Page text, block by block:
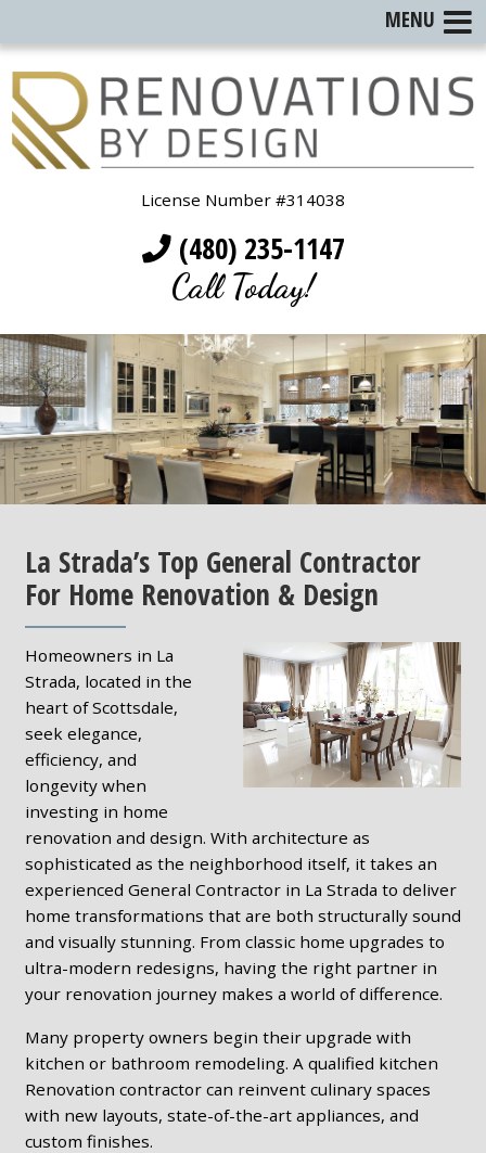
License Number #314038
(480) 235-1147
Call Today!
La Strada’s Top General Contractor
For Home Renovation & Design
Homeowners in La
Strada, located in the
heart of Scottsdale,
seek elegance,
efficiency, and
longevity when
investing in home
renovation and design. With architecture as
sophisticated as the neighborhood itself, it takes an
experienced General Contractor in La Strada to deliver
home transformations that are both structurally sound
and visually stunning. From classic home upgrades to
ultra-modern redesigns, having the right partner in
your renovation journey makes a world of difference.
Many property owners begin their upgrade with
kitchen or bathroom remodeling. A qualified kitchen
Renovation contractor can reinvent culinary spaces
with new layouts, state-of-the-art appliances, and
custom finishes.
MENU